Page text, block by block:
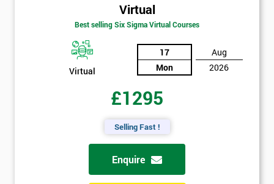
Virtual
Best selling Six Sigma Virtual Courses
Virtual
17
Mon
Aug
2026
£1295
Selling Fast !
Enquire